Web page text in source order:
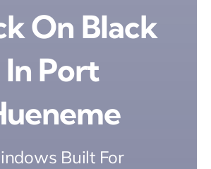
On Black
In Port
Built For